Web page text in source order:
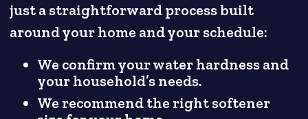
just a straightforward process built
around your home and your schedule:
We confirm your water hardness and
your household’s needs.
We recommend the right softener